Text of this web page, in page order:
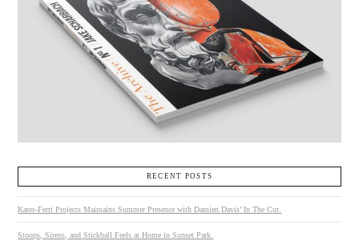
RECENT POSTS
Kates-Ferri Projects Maintains Summer Presence with Damien Davis’ In The Cut.
Stoops, Sirens, and Stickball Feels at Home in Sunset Park.